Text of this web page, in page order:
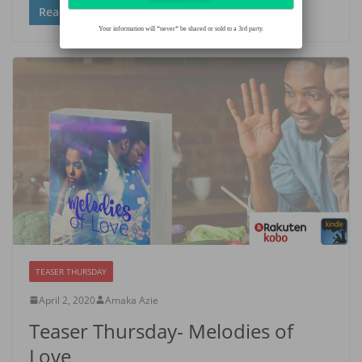
Read more
TEASER THURSDAY
April 2, 2020 Amaka Azie
Teaser Thursday- Melodies of
Love
Your information will *never* be shared or sold to a 3rd party.